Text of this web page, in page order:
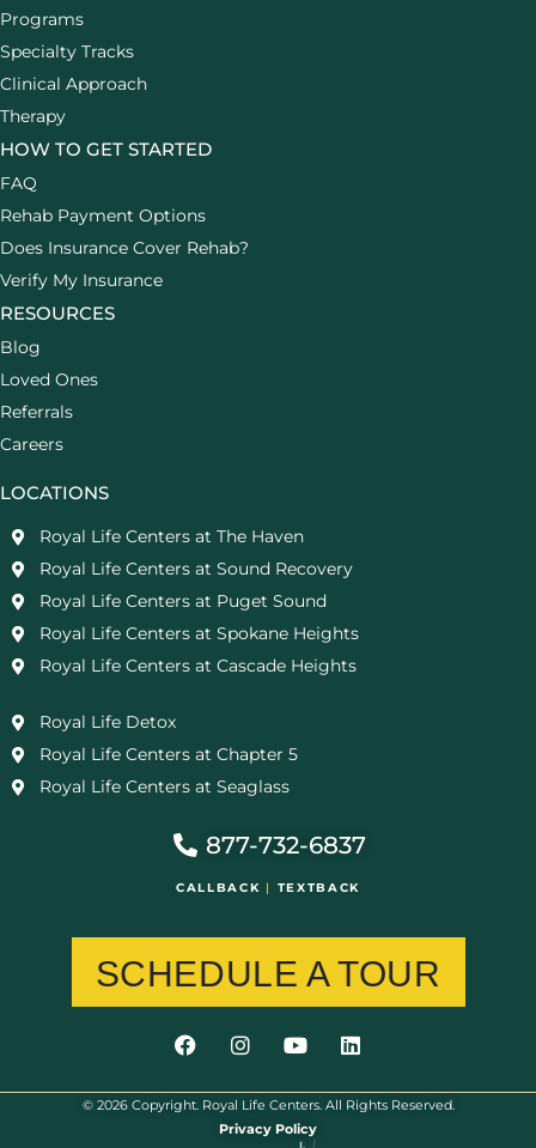
Programs
Specialty Tracks
Clinical Approach
Therapy
HOW TO GET STARTED
FAQ
Rehab Payment Options
Does Insurance Cover Rehab?
Verify My Insurance
RESOURCES
Blog
Loved Ones
Referrals
Careers
LOCATIONS
Royal Life Centers at The Haven
Royal Life Centers at Sound Recovery
Royal Life Centers at Puget Sound
Royal Life Centers at Spokane Heights
Royal Life Centers at Cascade Heights
Royal Life Detox
Royal Life Centers at Chapter 5
Royal Life Centers at Seaglass
877-732-6837
CALLBACK | TEXTBACK
SCHEDULE A TOUR
© 2026 Copyright. Royal Life Centers. All Rights Reserved.
Privacy Policy